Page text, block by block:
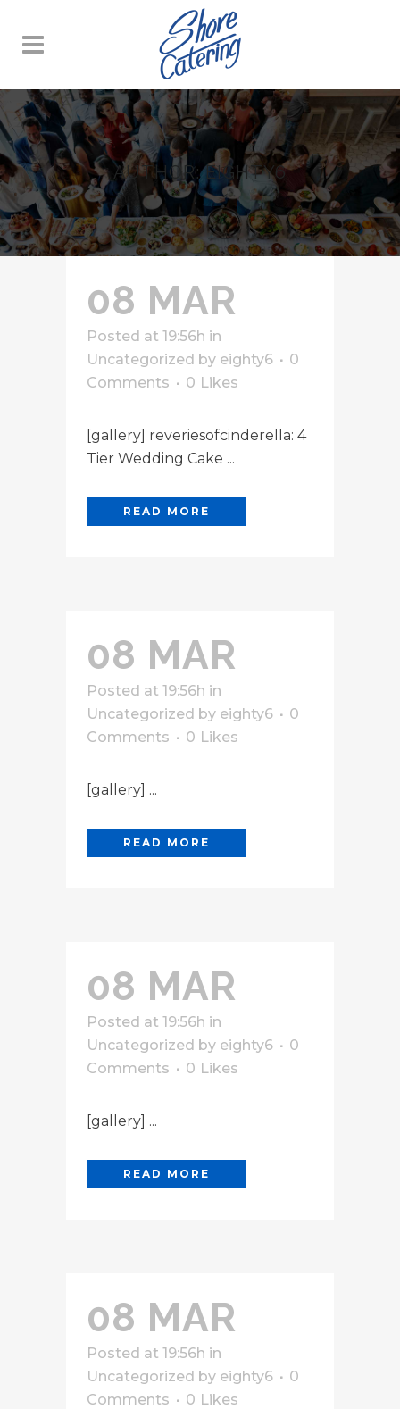
AUTHOR: EIGHTY6
08 MAR
Posted at 19:56h in
Uncategorized by eighty6
0
Comments
0 Likes
[gallery] reveriesofcinderella: 4
Tier Wedding Cake ...
READ MORE
08 MAR
Posted at 19:56h in
Uncategorized by eighty6
0
Comments
0 Likes
[gallery] ...
READ MORE
08 MAR
Posted at 19:56h in
Uncategorized by eighty6
0
Comments
0 Likes
[gallery] ...
READ MORE
08 MAR
Posted at 19:56h in
Uncategorized by eighty6
0
Comments
0 Likes